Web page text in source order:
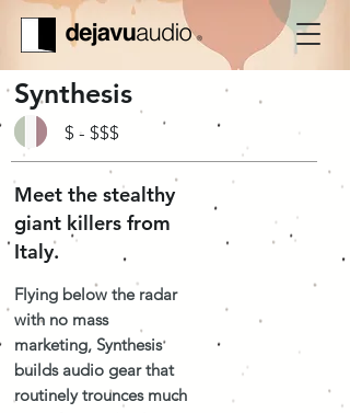
Synthesis
$ - $$$
Meet the stealthy
giant killers from
Italy.
Flying below the radar
with no mass
marketing, Synthesis
builds audio gear that
routinely trounces much